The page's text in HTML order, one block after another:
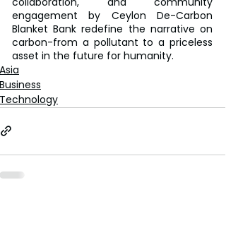
engagement by Ceylon De-Carbon
Blanket Bank redefine the narrative on
carbon-from a pollutant to a priceless
asset in the future for humanity.
Asia
Business
Technology